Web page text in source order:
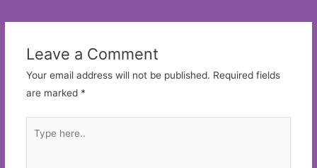
Leave a Comment
Your email address will not be published. Required fields
are marked *
here..